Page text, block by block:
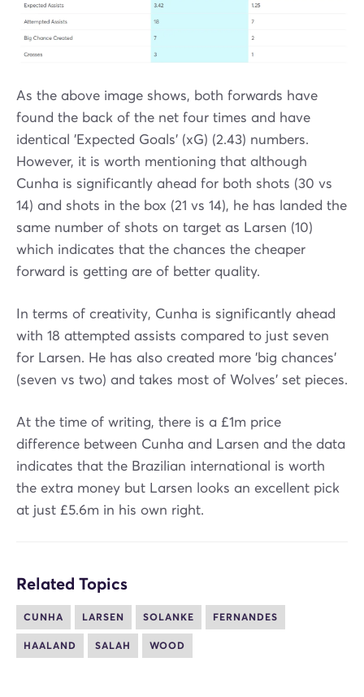
As the above image shows, both forwards have
found the back of the net four times and have
identical 'Expected Goals' (xG) (2.43) numbers.
However, it is worth mentioning that although
Cunha is significantly ahead for both shots (30 vs
14) and shots in the box (21 vs 14), he has landed the
same number of shots on target as Larsen (10)
which indicates that the chances the cheaper
forward is getting are of better quality.
In terms of creativity, Cunha is significantly ahead
with 18 attempted assists compared to just seven
for Larsen. He has also created more 'big chances'
(seven vs two) and takes most of Wolves' set pieces.
At the time of writing, there is a £1m price
difference between Cunha and Larsen and the data
indicates that the Brazilian international is worth
the extra money but Larsen looks an excellent pick
at just £5.6m in his own right.
Related Topics
CUNHA LARSEN SOLANKE FERNANDES
HAALAND SALAH WOOD